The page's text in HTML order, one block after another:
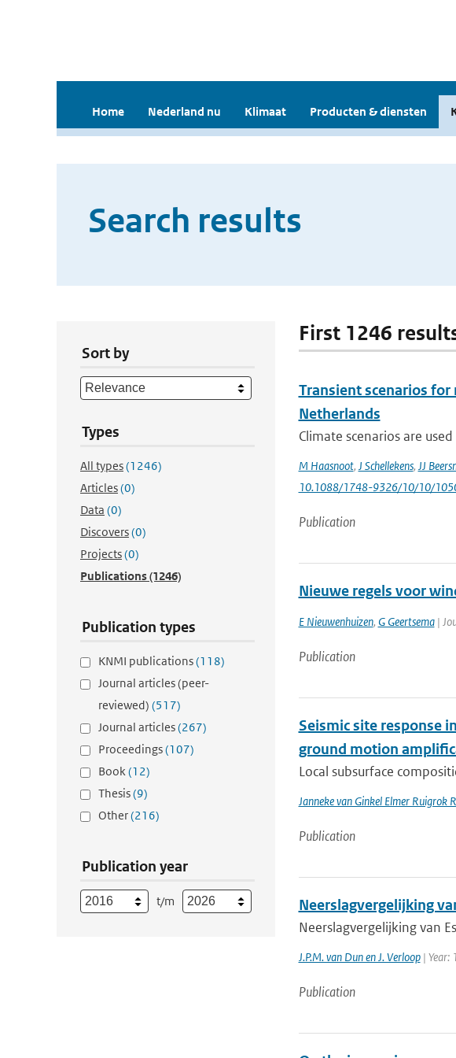
Home Nederland nu Klimaat Producten & diensten
Search results
Sort by
Types
All types(1246)
Articles(0)
Data (0)
Discovers(0)
Projects(0)
Publications(1246)
Publication types
KNMI publications(118)
Journal articles (peer-
reviewed) (517)
Journal articles(267)
Proceedings(107)
Book(12)
Thesis(9)
Other(216)
Publication year
t/m
First 1246
Transient scenarios
Netherlands
Climate scenarios are
M Haasnoot, J Schellekens, JJ
10.1088/1748-9326/10/10/
Publication
Nieuwe regels voor
E Nieuwenhuizen, G Geertsema|
Publication
Seismic site response
ground motion
Local subsurface
Janneke van Ginkel Elmer Ruigrok
Publication
Neerslagvergelijking
Neerslagvergelijking van
J.P.M. van Dun en J. Verloop| Year:
Publication